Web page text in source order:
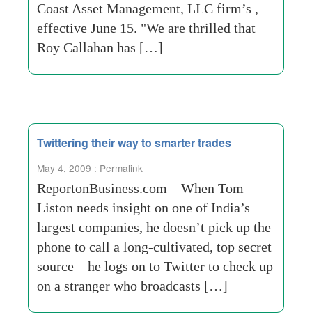
Coast Asset Management, LLC firm’s ,
effective June 15. "We are thrilled that
Roy Callahan has […]
Twittering their way to smarter trades
May 4, 2009 : Permalink
ReportonBusiness.com – When Tom
Liston needs insight on one of India’s
largest companies, he doesn’t pick up the
phone to call a long-cultivated, top secret
source – he logs on to Twitter to check up
on a stranger who broadcasts […]